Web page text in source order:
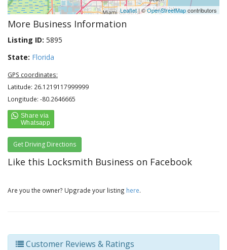
Leaflet| ©OpenStreetMapcontributors
More Business Information
Listing ID: 5895
State: Florida
GPS coordinates:
Latitude: 26.1219117999999
Longitude: -80.2646665
Get Driving Directions
Like this Locksmith Business on Facebook
Are you the owner? Upgrade your listing here.
Customer Reviews & Ratings